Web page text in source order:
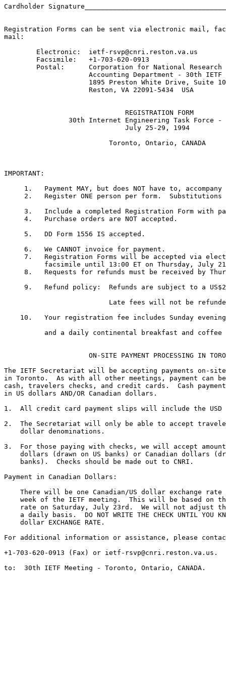
Cardholder
Registration Forms can be sent via electronic mail,
mail:
                              REGISTRATION FORM
30th Internet Engineering Task Force -
                              July 25-29, 1994
                          Toronto, Ontario, CANADA
IMPORTANT:
1.   Payment MAY, but does NOT have to, accompany
2.   Register ONE person per form.
3.   Include a completed Registration Form with
     4.   Purchase orders are NOT accepted.
     5.   DD Form 1556 IS accepted.
     6.   We CANNOT invoice for payment.
7.   Registration Forms will be accepted via
facsimile until 13:00 ET on Thursday, July
8.   Requests for refunds must be received by
9.   Refund policy:  Refunds are subject to a
Late fees will not be
10.   Your registration fee includes Sunday
and a daily continental breakfast and coffee
ON-SITE PAYMENT PROCESSING IN
The IETF Secretariat will be accepting payments on-
in Toronto.  As with all other meetings, payment can be
cash, travelers checks, and credit cards.  Cash
in US dollars AND/OR Canadian dollars.
1.  All credit card payment slips will include the USD
2.  The Secretariat will only be able to accept
    dollar denominations.
3.  For those paying with checks, we will accept
dollars (drawn on US banks) or Canadian dollars
    banks).  Checks should be made out to CNRI.
Payment in Canadian Dollars:
There will be one Canadian/US dollar exchange rate
week of the IETF meeting.  This will be based on
rate on Saturday, July 23rd.  We will not adjust
a daily basis.  DO NOT WRITE THE CHECK UNTIL YOU
    dollar EXCHANGE RATE.
For additional information or assistance, please
+1-703-620-0913 (Fax) or ietf-
to:  30th IETF Meeting - Toronto, Ontario, CANADA.